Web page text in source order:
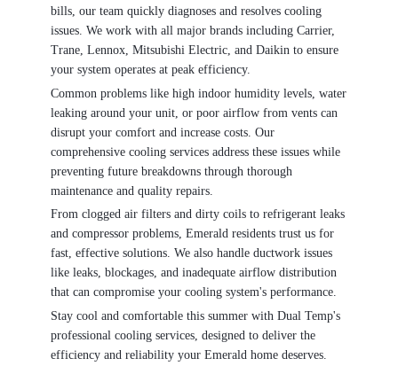
bills, our team quickly diagnoses and resolves cooling
issues. We work with all major brands including Carrier,
Trane, Lennox, Mitsubishi Electric, and Daikin to ensure
your system operates at peak efficiency.
Common problems like high indoor humidity levels, water
leaking around your unit, or poor airflow from vents can
disrupt your comfort and increase costs. Our
comprehensive cooling services address these issues while
preventing future breakdowns through thorough
maintenance and quality repairs.
From clogged air filters and dirty coils to refrigerant leaks
and compressor problems, Emerald residents trust us for
fast, effective solutions. We also handle ductwork issues
like leaks, blockages, and inadequate airflow distribution
that can compromise your cooling system's performance.
Stay cool and comfortable this summer with Dual Temp's
professional cooling services, designed to deliver the
efficiency and reliability your Emerald home deserves.